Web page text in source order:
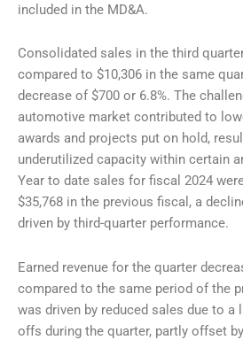
included in the MD&A.
Consolidated sales in the third
compared to $10,306 in the same
decrease of $700 or 6.8%. The
automotive market contributed to
awards and projects put on hold,
underutilized capacity within certain
Year to date sales for fiscal 2024
$35,768 in the previous fiscal, a
driven by third-quarter performance.
Earned revenue for the quarter
compared to the same period of the
was driven by reduced sales due to
offs during the quarter, partly offset